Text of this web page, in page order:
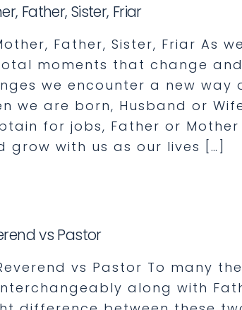
Father, Sister, Friar
Father, Sister, Friar As
moments that change
we encounter a new way
we are born, Husband or
for jobs, Father or
grow with us as our lives […]
vs Pastor
vs Pastor To many
along with